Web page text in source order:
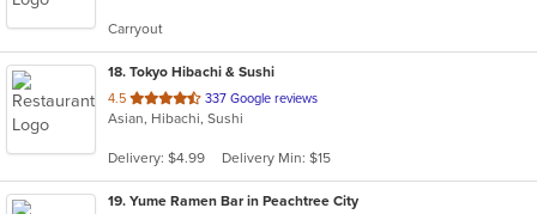
stars.
Carryout
18. Tokyo Hibachi & Sushi
4.5 out
of
stars.
337 Google reviews
Asian, Hibachi, Sushi
Delivery: $4.99 Delivery Min: $15
19. Yume Ramen Bar in Peachtree City